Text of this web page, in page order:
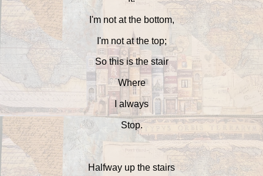
I'm not at the bottom,
I'm not at the top;
So this is the stair
Where
I always
Stop.
Halfway up the stairs